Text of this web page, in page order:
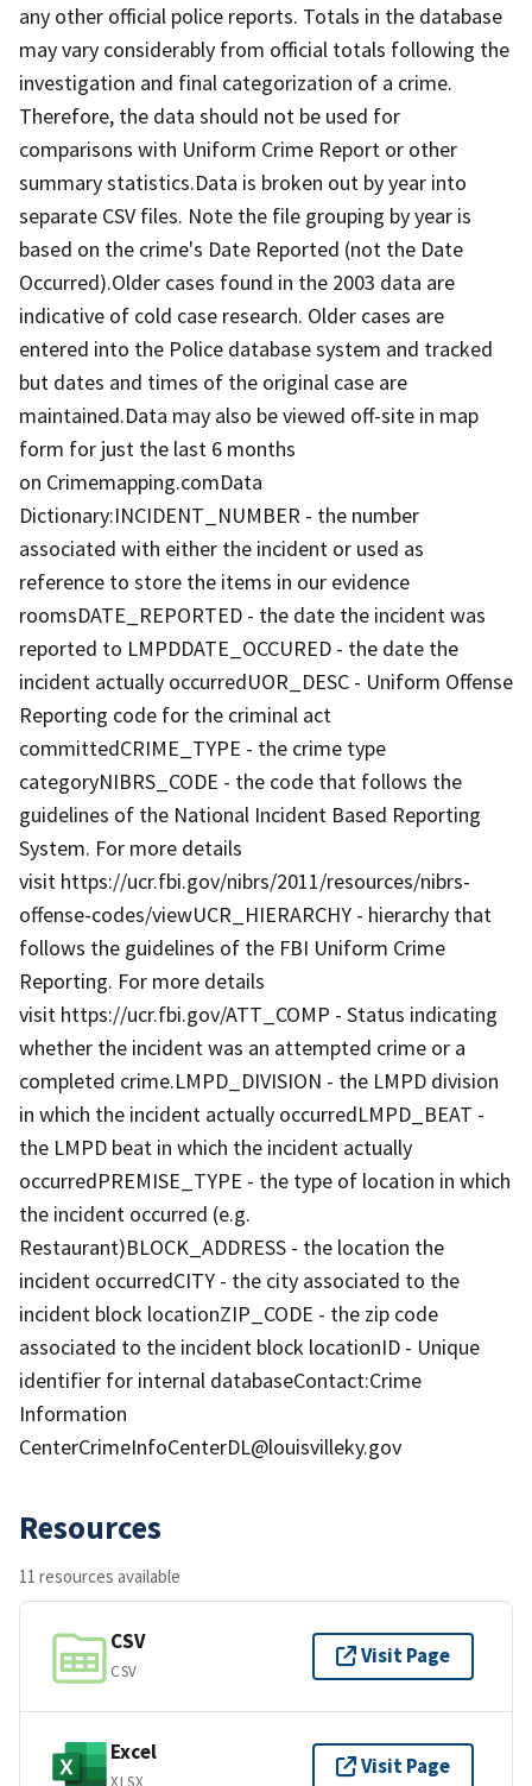
any other official police reports. Totals in the database
may vary considerably from official totals following the
investigation and final categorization of a crime.
Therefore, the data should not be used for
comparisons with Uniform Crime Report or other
summary statistics.Data is broken out by year into
separate CSV files. Note the file grouping by year is
based on the crime's Date Reported (not the Date
Occurred).Older cases found in the 2003 data are
indicative of cold case research. Older cases are
entered into the Police database system and tracked
but dates and times of the original case are
maintained.Data may also be viewed off-site in map
form for just the last 6 months
on Crimemapping.comData
Dictionary:INCIDENT_NUMBER - the number
associated with either the incident or used as
reference to store the items in our evidence
roomsDATE_REPORTED - the date the incident was
reported to LMPDDATE_OCCURED - the date the
incident actually occurredUOR_DESC - Uniform Offense
Reporting code for the criminal act
committedCRIME_TYPE - the crime type
categoryNIBRS_CODE - the code that follows the
guidelines of the National Incident Based Reporting
System. For more details
visit https://ucr.fbi.gov/nibrs/2011/resources/nibrs-
offense-codes/viewUCR_HIERARCHY - hierarchy that
follows the guidelines of the FBI Uniform Crime
Reporting. For more details
visit https://ucr.fbi.gov/ATT_COMP - Status indicating
whether the incident was an attempted crime or a
completed crime.LMPD_DIVISION - the LMPD division
in which the incident actually occurredLMPD_BEAT -
the LMPD beat in which the incident actually
occurredPREMISE_TYPE - the type of location in which
the incident occurred (e.g.
Restaurant)BLOCK_ADDRESS - the location the
incident occurredCITY - the city associated to the
incident block locationZIP_CODE - the zip code
associated to the incident block locationID - Unique
identifier for internal databaseContact:Crime
Information
CenterCrimeInfoCenterDL@louisvilleky.gov
Resources
11 resources available
CSV
CSV
Visit Page
Excel
Visit Page